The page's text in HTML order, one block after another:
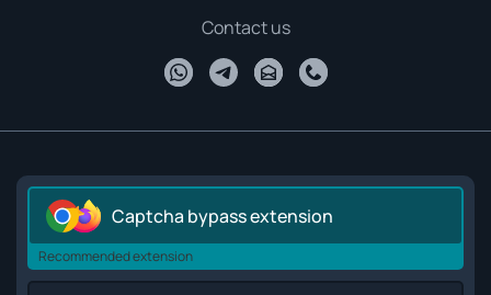
Contact us
Captcha bypass extension
Recommended extension